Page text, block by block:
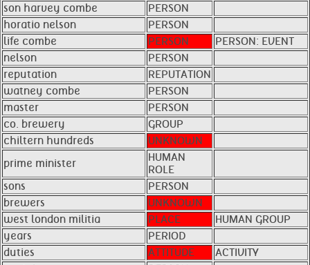
son harvey combe
PERSON
horatio nelson
PERSON
life combe
PERSON
PERSON: EVENT
nelson
PERSON
reputation
REPUTATION
watney combe
PERSON
master
PERSON
co. brewery
GROUP
chiltern hundreds
UNKNOWN
prime minister
HUMAN
ROLE
sons
PERSON
brewers
UNKNOWN
west london militia
PLACE
HUMAN GROUP
years
PERIOD
duties
ATTITUDE
ACTIVITY